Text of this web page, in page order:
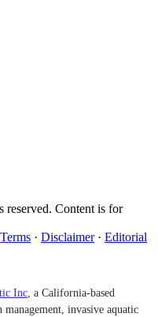
Content is for
Terms · Disclaimer· Editorial
Inc, a California-based
invasive aquatic